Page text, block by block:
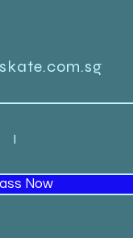
I
Now